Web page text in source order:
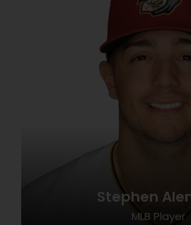
Stephen
MLB Player